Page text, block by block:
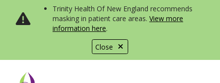
Close
Trinity Health Of New England recommends
masking in patient care areas. View more
information here.